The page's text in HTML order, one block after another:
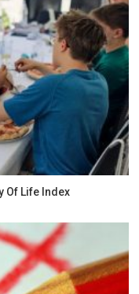
Of Life Index